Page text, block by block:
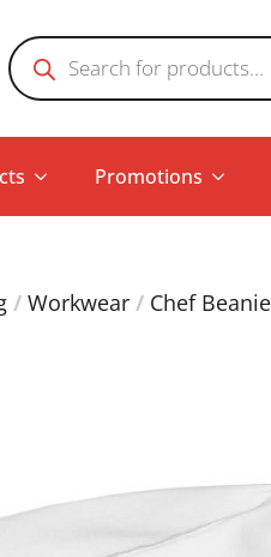
Products
search
Promotions
Workwear Chef